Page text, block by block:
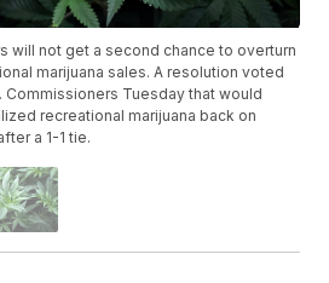
will not get a second chance to overturn
marijuana sales. A resolution voted
Commissioners Tuesday that would
recreational marijuana back on
a 1-1 tie.